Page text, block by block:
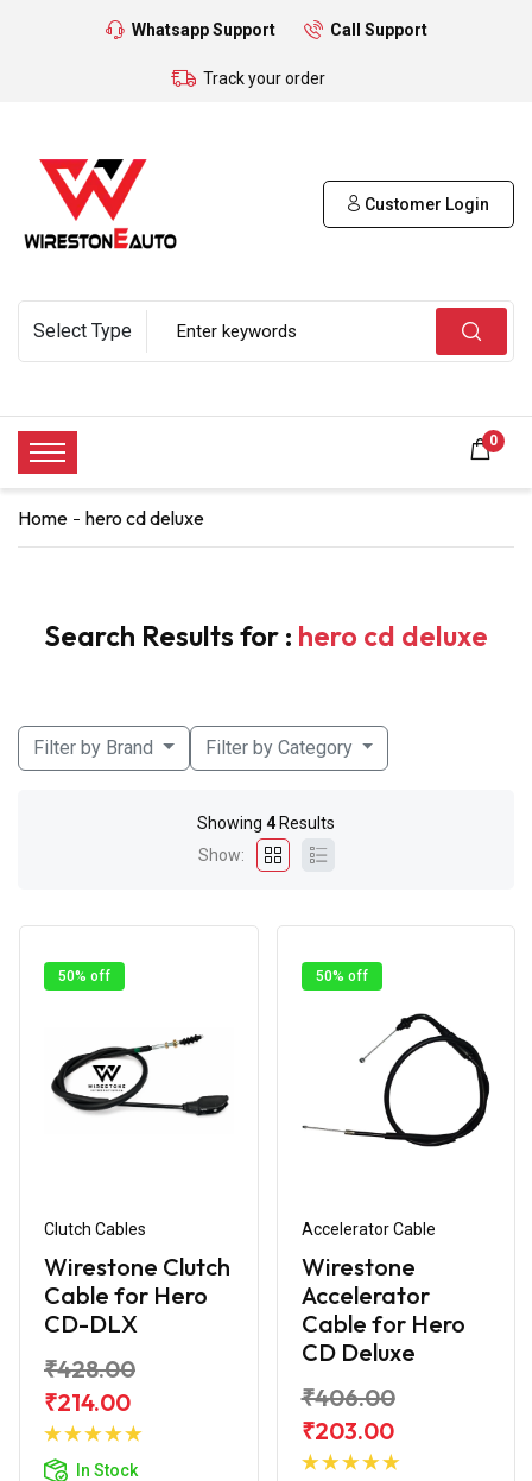
Whatsapp Support Call Support
Track your order
Customer Login
0
Home hero cd deluxe
Search Results for : hero cd deluxe
Filter by Brand Filter by Category
Showing 4 Results
Show:
50% off
Clutch Cables
Wirestone Clutch
Cable for Hero
CD-DLX
₹428.00
₹214.00
In Stock
Add to
50% off
Accelerator Cable
Wirestone
Accelerator
Cable for Hero
CD Deluxe
₹406.00
₹203.00
Add to